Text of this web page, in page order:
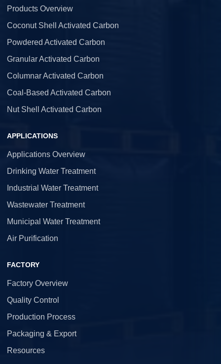
Products Overview
Coconut Shell Activated Carbon
Powdered Activated Carbon
Granular Activated Carbon
Columnar Activated Carbon
Coal-Based Activated Carbon
Nut Shell Activated Carbon
APPLICATIONS
Applications Overview
Drinking Water Treatment
Industrial Water Treatment
Wastewater Treatment
Municipal Water Treatment
Air Purification
FACTORY
Factory Overview
Quality Control
Production Process
Packaging & Export
Resources